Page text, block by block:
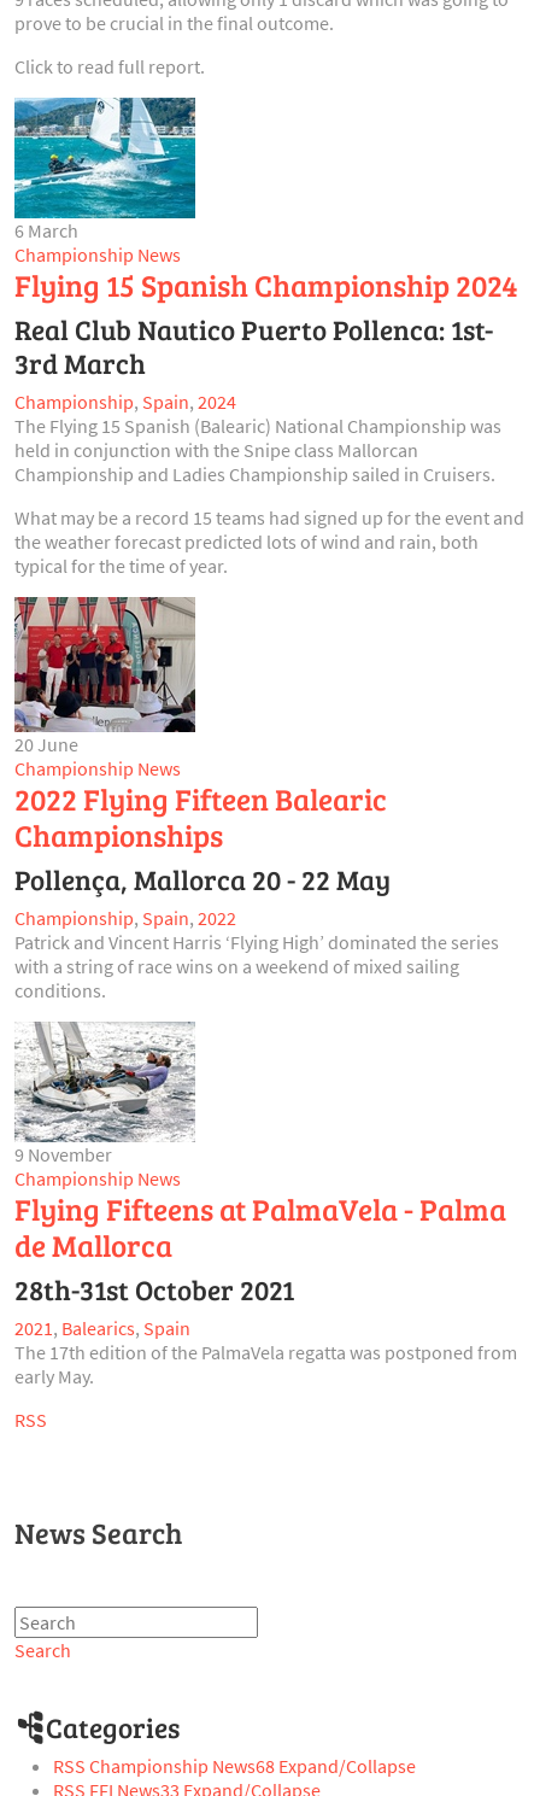
prove to be crucial in the final outcome.
Click to read full report.
6 March
Championship News
Flying 15 Spanish Championship 2024
Real Club Nautico Puerto Pollenca: 1st-
3rd March
Championship, Spain, 2024
The Flying 15 Spanish (Balearic) National Championship was
held in conjunction with the Snipe class Mallorcan
Championship and Ladies Championship sailed in Cruisers.
What may be a record 15 teams had signed up for the event and
the weather forecast predicted lots of wind and rain, both
typical for the time of year.
20 June
Championship News
2022 Flying Fifteen Balearic
Championships
Pollença, Mallorca 20 - 22 May
Championship, Spain, 2022
Patrick and Vincent Harris ‘Flying High’ dominated the series
with a string of race wins on a weekend of mixed sailing
conditions.
9 November
Championship News
Flying Fifteens at PalmaVela - Palma
de Mallorca
28th-31st October 2021
2021 , Balearics, Spain
The 17th edition of the PalmaVela regatta was postponed from
early May.
RSS
News Search
Search
Categories
RSS Championship News68 Expand/Collapse
RSS FFI News33 Expand/Collapse